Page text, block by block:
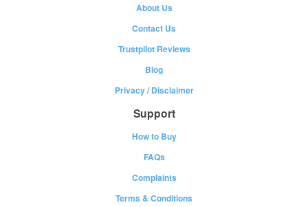
About Us
Contact Us
Trustpilot Reviews
Blog
Privacy/Disclaimer
Support
How to Buy
FAQs
Complaints
Terms & Conditions